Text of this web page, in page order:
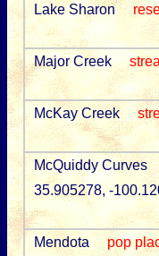
Lake Sharon
Major Creek
McKay Creek
McQuiddy Curves
35.905278, -
Mendota
pop